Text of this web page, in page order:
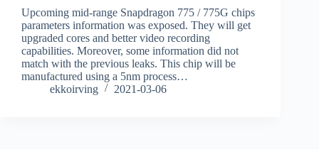
Upcoming mid-range Snapdragon 775 / 775G chips
parameters information was exposed. They will get
upgraded cores and better video recording
capabilities. Moreover, some information did not
match with the previous leaks. This chip will be
manufactured using a 5nm process…
ekkoirving
2021-03-06